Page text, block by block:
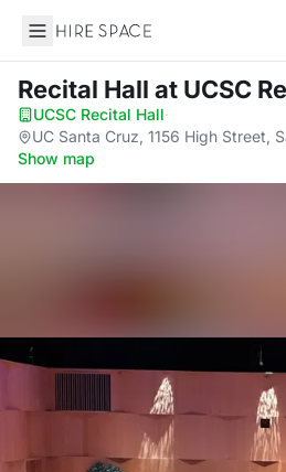
Hire Space
Recital Hall at UCSC
UCSC Recital Hall·
UC Santa Cruz, 1156 High Street,
Show map